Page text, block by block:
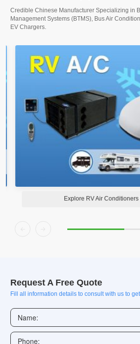
Credible Chinese Manufacturer Specializing in
Management Systems (BTMS), Bus Air
EV Chargers.
Explore RV Air Conditioners
Request A Free Quote
Fill all information details to consult with us to